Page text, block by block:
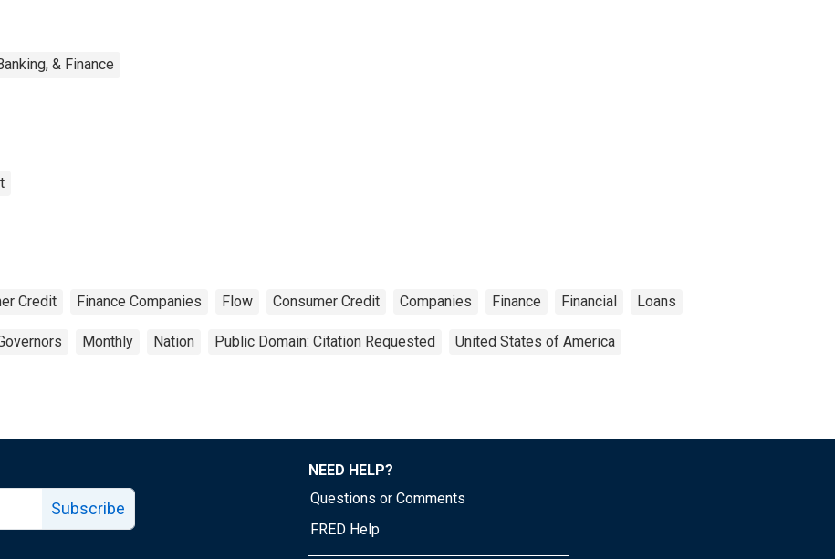
& Finance
Credit Finance Companies Flow Consumer Credit Companies Finance Financial Loans
Monthly Nation Public Domain: Citation Requested United States of America
Subscribe
NEED HELP?
Questions or Comments
FRED Help